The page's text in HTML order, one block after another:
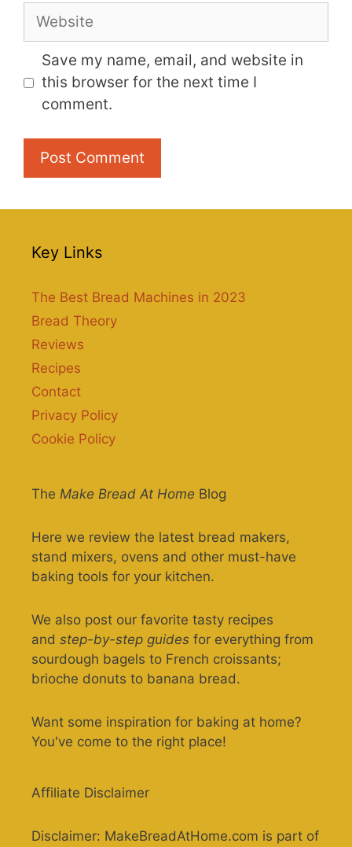
Website
Save my name, email, and website in
this browser for the next time I
comment.
Key Links
The Best Bread Machines in 2023
Bread Theory
Reviews
Recipes
Contact
Privacy Policy
Cookie Policy
The Make Bread At Home Blog
Here we review the latest bread makers,
stand mixers, ovens and other must-have
baking tools for your kitchen.
We also post our favorite tasty recipes
and step-by-step guides for everything from
sourdough bagels to French croissants;
brioche donuts to banana bread.
Want some inspiration for baking at home?
You've come to the right place!
Affiliate Disclaimer
Disclaimer: MakeBreadAtHome.com is part of